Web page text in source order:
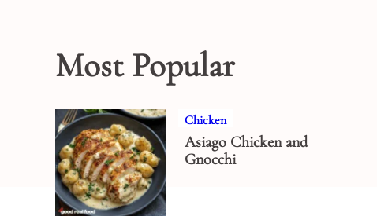
Most Popular
Chicken
Asiago Chicken and
Gnocchi